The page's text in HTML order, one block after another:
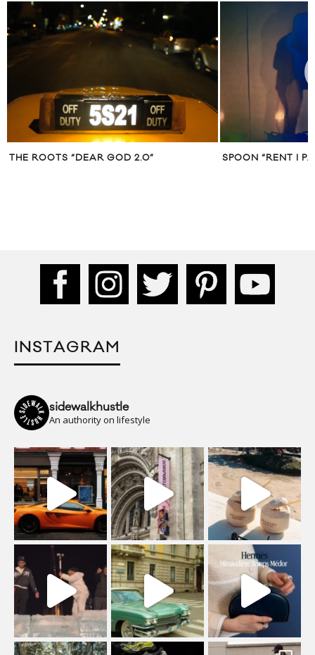
THE ROOTS “DEAR GOD 2.0” SPOON “RENT I
INSTAGRAM
sidewalkhustle
An authority on lifestyle